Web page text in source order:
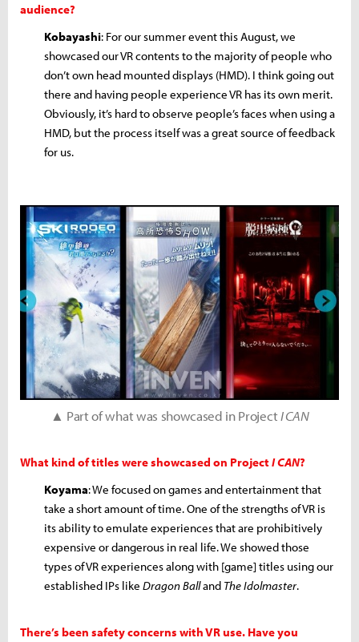
audience?
Kobayashi: For our summer event this August, we
showcased our VR contents to the majority of people who
don’t own head mounted displays (HMD). I think going out
there and having people experience VR has its own merit.
Obviously, it’s hard to observe people’s faces when using a
HMD, but the process itself was a great source of feedback
for us.
▲ Part of what was showcased in ProjectI CAN
What kind of titles were showcased on Project I CAN?
Koyama: We focused on games and entertainment that
take a short amount of time. One of the strengths of VR is
its ability to emulate experiences that are prohibitively
expensive or dangerous in real life. We showed those
types of VR experiences along with [game] titles using our
established IPs like Dragon Balland The Idolmaster.
There’s been safety concerns with VR use. Have you